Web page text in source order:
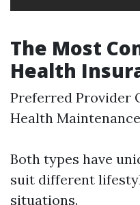
The Most
Health
Preferred Provider
Health
Both types have
suit different
situations.